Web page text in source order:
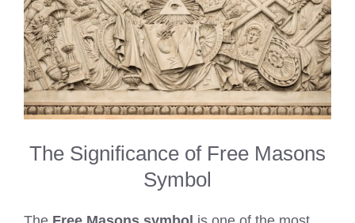
The Significance of Free Masons
Symbol